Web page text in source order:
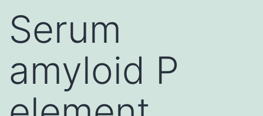
Serum
amyloid P